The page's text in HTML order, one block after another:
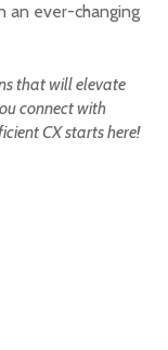
an ever-changing
that will elevate
connect with
CX starts here!